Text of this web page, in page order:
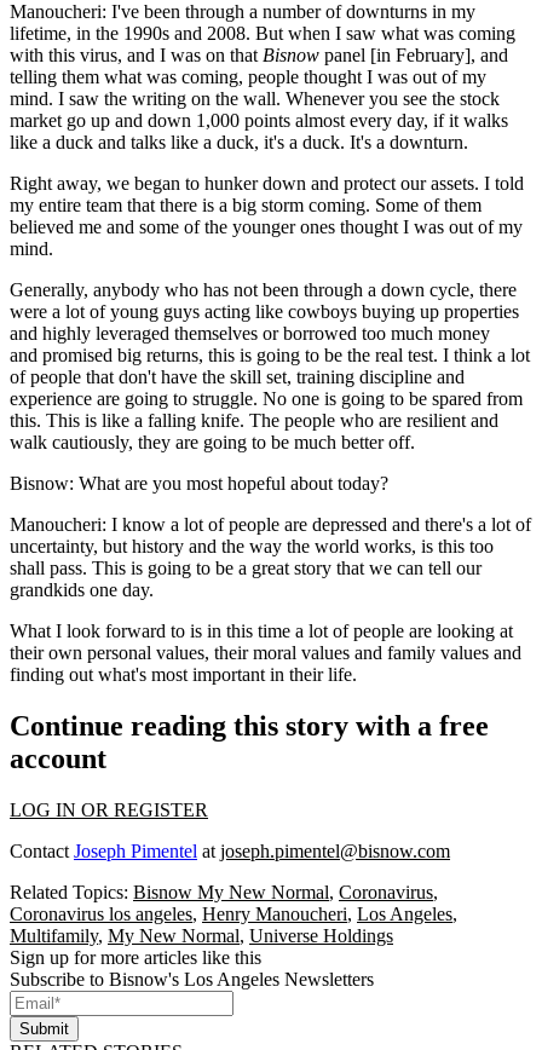
Manoucheri: I've been through a number of downturns in my
lifetime, in the 1990s and 2008. But when I saw what was coming
with this virus, and I was on that Bisnow panel [in February], and
telling them what was coming, people thought I was out of my
mind. I saw the writing on the wall. Whenever you see the stock
market go up and down 1,000 points almost every day, if it walks
like a duck and talks like a duck, it's a duck. It's a downturn.
Right away, we began to hunker down and protect our assets. I told
my entire team that there is a big storm coming. Some of them
believed me and some of the younger ones thought I was out of my
mind.
Generally, anybody who has not been through a down cycle, there
were a lot of young guys acting like cowboys buying up properties
and highly leveraged themselves or borrowed too much money
and promised big returns, this is going to be the real test. I think a lot
of people that don't have the skill set, training discipline and
experience are going to struggle. No one is going to be spared from
this. This is like a falling knife. The people who are resilient and
walk cautiously, they are going to be much better off.
Bisnow: What are you most hopeful about today?
Manoucheri: I know a lot of people are depressed and there's a lot of
uncertainty, but history and the way the world works, is this too
shall pass. This is going to be a great story that we can tell our
grandkids one day.
What I look forward to is in this time a lot of people are looking at
their own personal values, their moral values and family values and
finding out what's most important in their life.
Continue reading this story with a free
account
LOG IN OR REGISTER
Contact Joseph Pimentel at joseph.pimentel@bisnow.com
Related Topics: Bisnow My New Normal, Coronavirus,
Coronavirus los angeles, Henry Manoucheri, Los Angeles,
Multifamily, My New Normal, Universe Holdings
Sign up for more articles like this
Subscribe to Bisnow's Los Angeles Newsletters
Submit